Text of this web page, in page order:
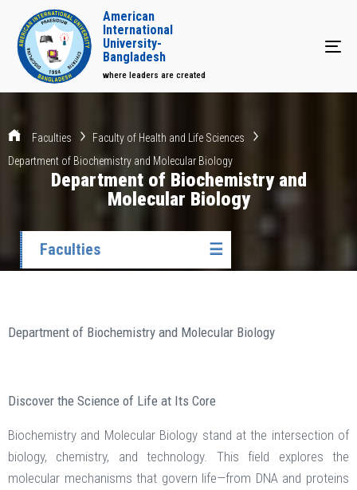
American
International
University-
Bangladesh
where leaders are created
Faculties
Faculty of Health and Life Sciences
Department of Biochemistry and Molecular Biology
Department of Biochemistry and
Molecular Biology
Faculties ☰
Department of Biochemistry and Molecular Biology
Discover the Science of Life at Its Core
Biochemistry and Molecular Biology stand at the intersection of
biology, chemistry, and technology. This field explores the
molecular mechanisms that govern life—from DNA and proteins